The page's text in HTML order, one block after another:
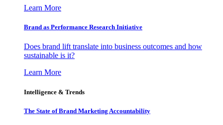
Learn More
Brand as Performance Research Initiative
Does brand lift translate into business outcomes and how
sustainable is it?
Learn More
Intelligence & Trends
The State of Brand Marketing Accountability